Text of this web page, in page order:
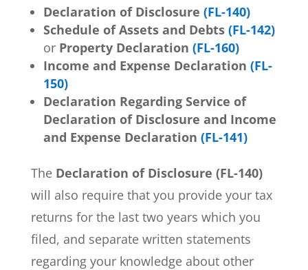
Declaration of Disclosure (FL-140)
Schedule of Assets and Debts (FL-142)
or Property Declaration (FL-160)
Income and Expense Declaration (FL-
150)
Declaration Regarding Service of
Declaration of Disclosure and Income
and Expense Declaration (FL-141)
The Declaration of Disclosure (FL-140)
will also require that you provide your tax
returns for the last two years which you
filed, and separate written statements
regarding your knowledge about other